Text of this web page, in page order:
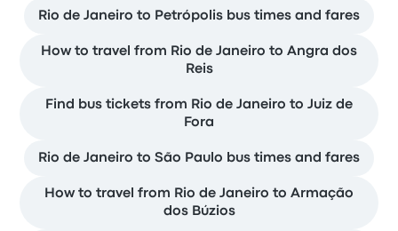
Rio de Janeiro to Petrópolis bus times and fares
How to travel from Rio de Janeiro to Angra dos
Reis
Find bus tickets from Rio de Janeiro to Juiz de
Fora
Rio de Janeiro to São Paulo bus times and fares
How to travel from Rio de Janeiro to Armação
dos Búzios